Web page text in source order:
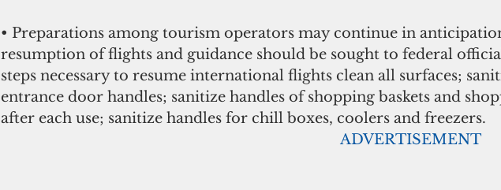
• Preparations among tourism operators may continue in
resumption of flights and guidance should be sought to federal
steps necessary to resume international flights clean all surfaces;
entrance door handles; sanitize handles of shopping baskets and
after each use; sanitize handles for chill boxes, coolers and freezers.
                                                                                      ADVERTISEMENT